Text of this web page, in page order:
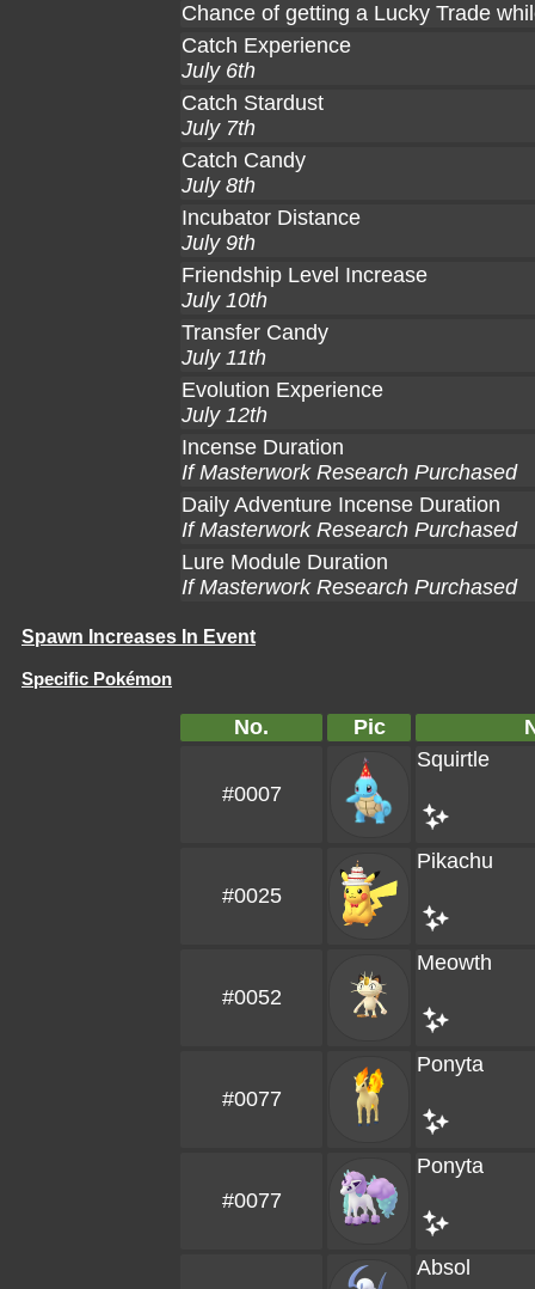
Chance of getting a Lucky Trade
Catch Experience
July 6th
Catch Stardust
July 7th
Catch Candy
July 8th
Incubator Distance
July 9th
Friendship Level Increase
July 10th
Transfer Candy
July 11th
Evolution Experience
July 12th
Incense Duration
If Masterwork Research Purchased
Daily Adventure Incense Duration
If Masterwork Research Purchased
Lure Module Duration
If Masterwork Research Purchased
Spawn Increases In Event
Specific Pokémon
No. Pic
#0007
Squirtle
#0025
Pikachu
#0052
Meowth
#0077
Ponyta
#0077
Ponyta
Absol